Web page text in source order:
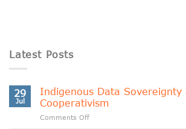
Latest Posts
29
Jul
Indigenous Data Sovereignty
Cooperativism
Comments Offon